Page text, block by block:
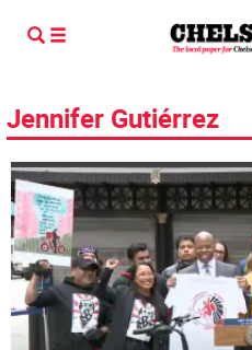
Jennifer Gutiérrez